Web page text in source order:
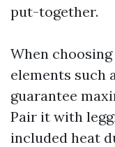
put-together.
When
elements such
guarantee
Pair it with
included heat